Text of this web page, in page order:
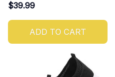
$39.99
ADD TO CART